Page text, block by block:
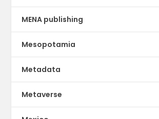
MENA publishing
Mesopotamia
Metadata
Metaverse